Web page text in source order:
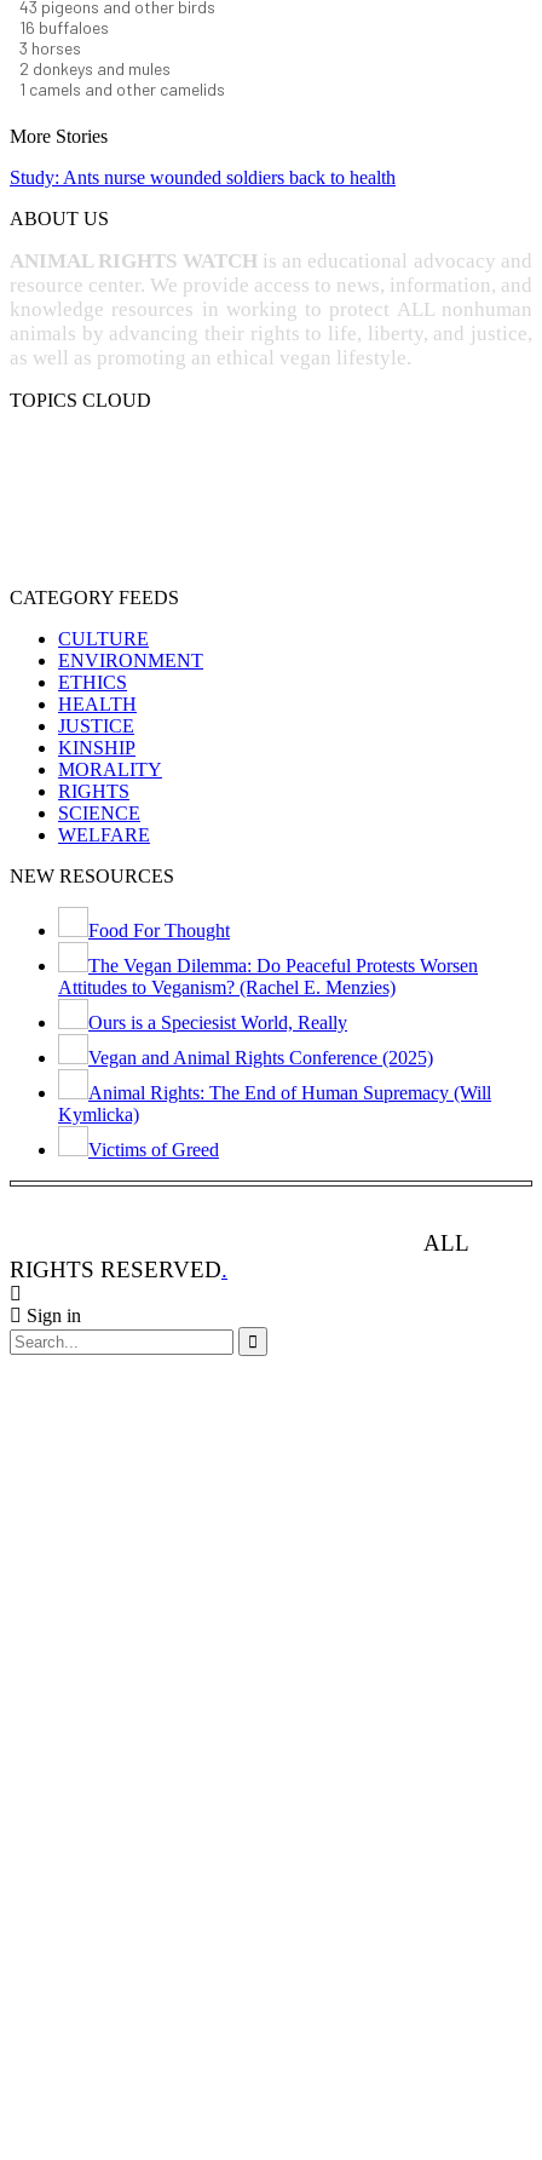
44 pigeons and other birds
16 buffaloes
3 horses
2 donkeys and mules
1 camels and other camelids
More Stories
Study: Ants nurse wounded soldiers back to health
ABOUT US
ANIMAL RIGHTS WATCH is an educational advocacy and
resource center. We provide access to news, information, and
knowledge resources in working to protect ALL nonhuman
animals by advancing their rights to life, liberty, and justice,
as well as promoting an ethical vegan lifestyle.
TOPICS CLOUD
CATEGORY FEEDS
CULTURE
ENVIRONMENT
ETHICS
HEALTH
JUSTICE
KINSHIP
MORALITY
RIGHTS
SCIENCE
WELFARE
NEW RESOURCES
Food For Thought
The Vegan Dilemma: Do Peaceful Protests Worsen
Attitudes to Veganism? (Rachel E. Menzies)
Ours is a Speciesist World, Really
Vegan and Animal Rights Conference (2025)
Animal Rights: The End of Human Supremacy (Will
Kymlicka)
Victims of Greed
ALL
RIGHTS RESERVED.
Sign in